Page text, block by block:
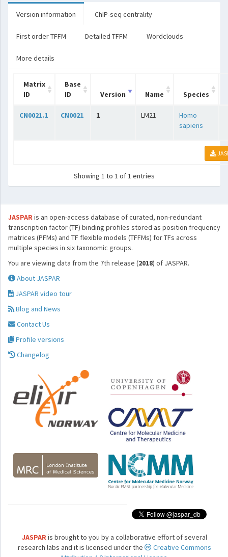
Version information ChIP-seq centrality
First order TFFM Detailed TFFM Wordclouds
More details
Matrix
ID
Base
ID
Version Name Species
CN0021.1 CN0021 1 LM21
Homo
sapiens
Showing 1 to 1 of 1 entries
JASPARis an open-access database of curated, non-redundant
transcription factor (TF) binding profiles stored as position frequency
matrices (PFMs) and TF flexible models (TFFMs) for TFs across
multiple species in six taxonomic groups.
You are viewing data from the 7th release (2018) of JASPAR.
About JASPAR
JASPAR video tour
Blog and News
Contact Us
Profile versions
Changelog
JASPARis brought to you by a collaborative effort of several
research labs and it is licensed under the
Creative Commons